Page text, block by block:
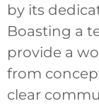
by its
Boasting a
provide a
from
clear